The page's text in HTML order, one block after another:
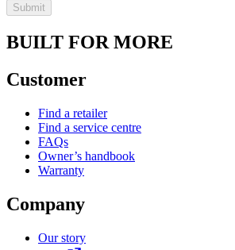
Submit
BUILT FOR MORE
Customer
Find a retailer
Find a service centre
FAQs
Owner’s handbook
Warranty
Company
Our story